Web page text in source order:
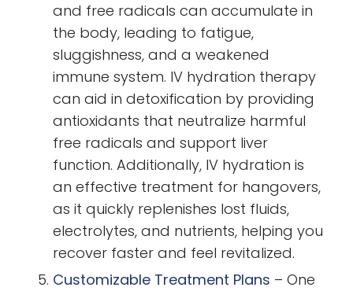
and free radicals can accumulate in
the body, leading to fatigue,
sluggishness, and a weakened
immune system. IV hydration therapy
can aid in detoxification by providing
antioxidants that neutralize harmful
free radicals and support liver
function. Additionally, IV hydration is
an effective treatment for hangovers,
as it quickly replenishes lost fluids,
electrolytes, and nutrients, helping you
recover faster and feel revitalized.
Customizable Treatment Plans – One